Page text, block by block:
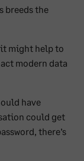
breeds the
it might help to
modern data
have
could get
there’s